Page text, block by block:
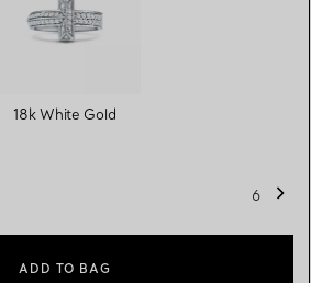
18k White Gold
6
ADD TO BAG